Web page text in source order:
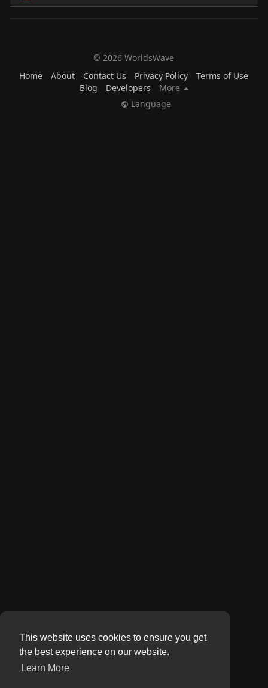
This website uses cookies to ensure you get
the best experience on our website.
Learn More
© 2026 WorldsWave
Home
About Contact Us Privacy Policy
Terms of Use
Blog
Developers
More
Language